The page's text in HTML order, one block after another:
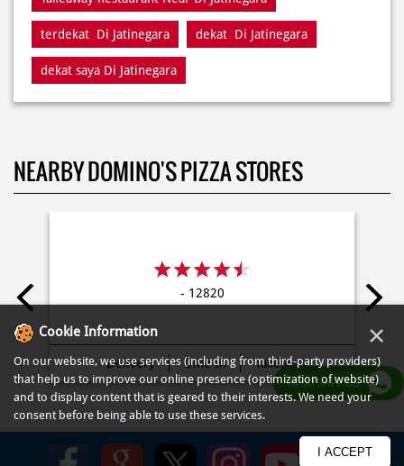
NEARBY DOMINO'S PIZZA STORES
- 12820
Dine In
Kebijakan Syarat Penggunaan
Syarat dan Ketentuan
Peta Situs
FAQ
© COPYRIGHT PT DOM PIZZA INDONESIA 2013-2025. All RIGHTS
WHATSAPP US
Cookie Information ×
On our website, we use services (including from third-party providers)
that help us to improve our online presence (optimization of website)
and to display content that is geared to their interests. We need your
consent before being able to use these services.
I ACCEPT